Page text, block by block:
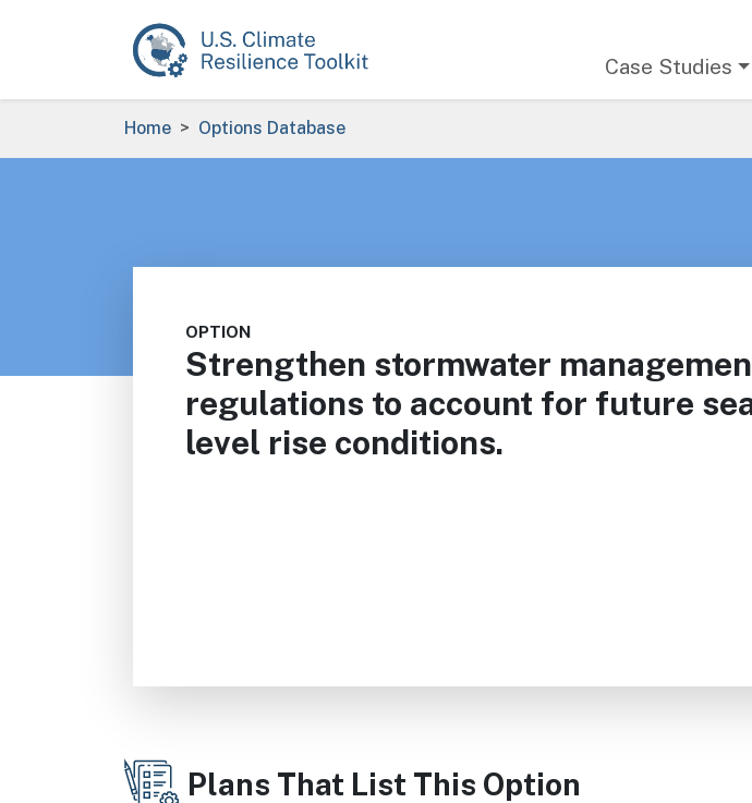
Case Studies
Breadcrumb
Home Options Database
OPTION
Strengthen stormwater
regulations to account for future
level rise conditions.
Plans That List This Option